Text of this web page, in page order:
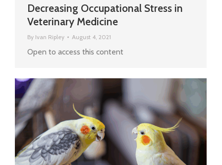
Decreasing Occupational Stress in
Veterinary Medicine
By Ivan Ripley August 4, 2021
Open to access this content